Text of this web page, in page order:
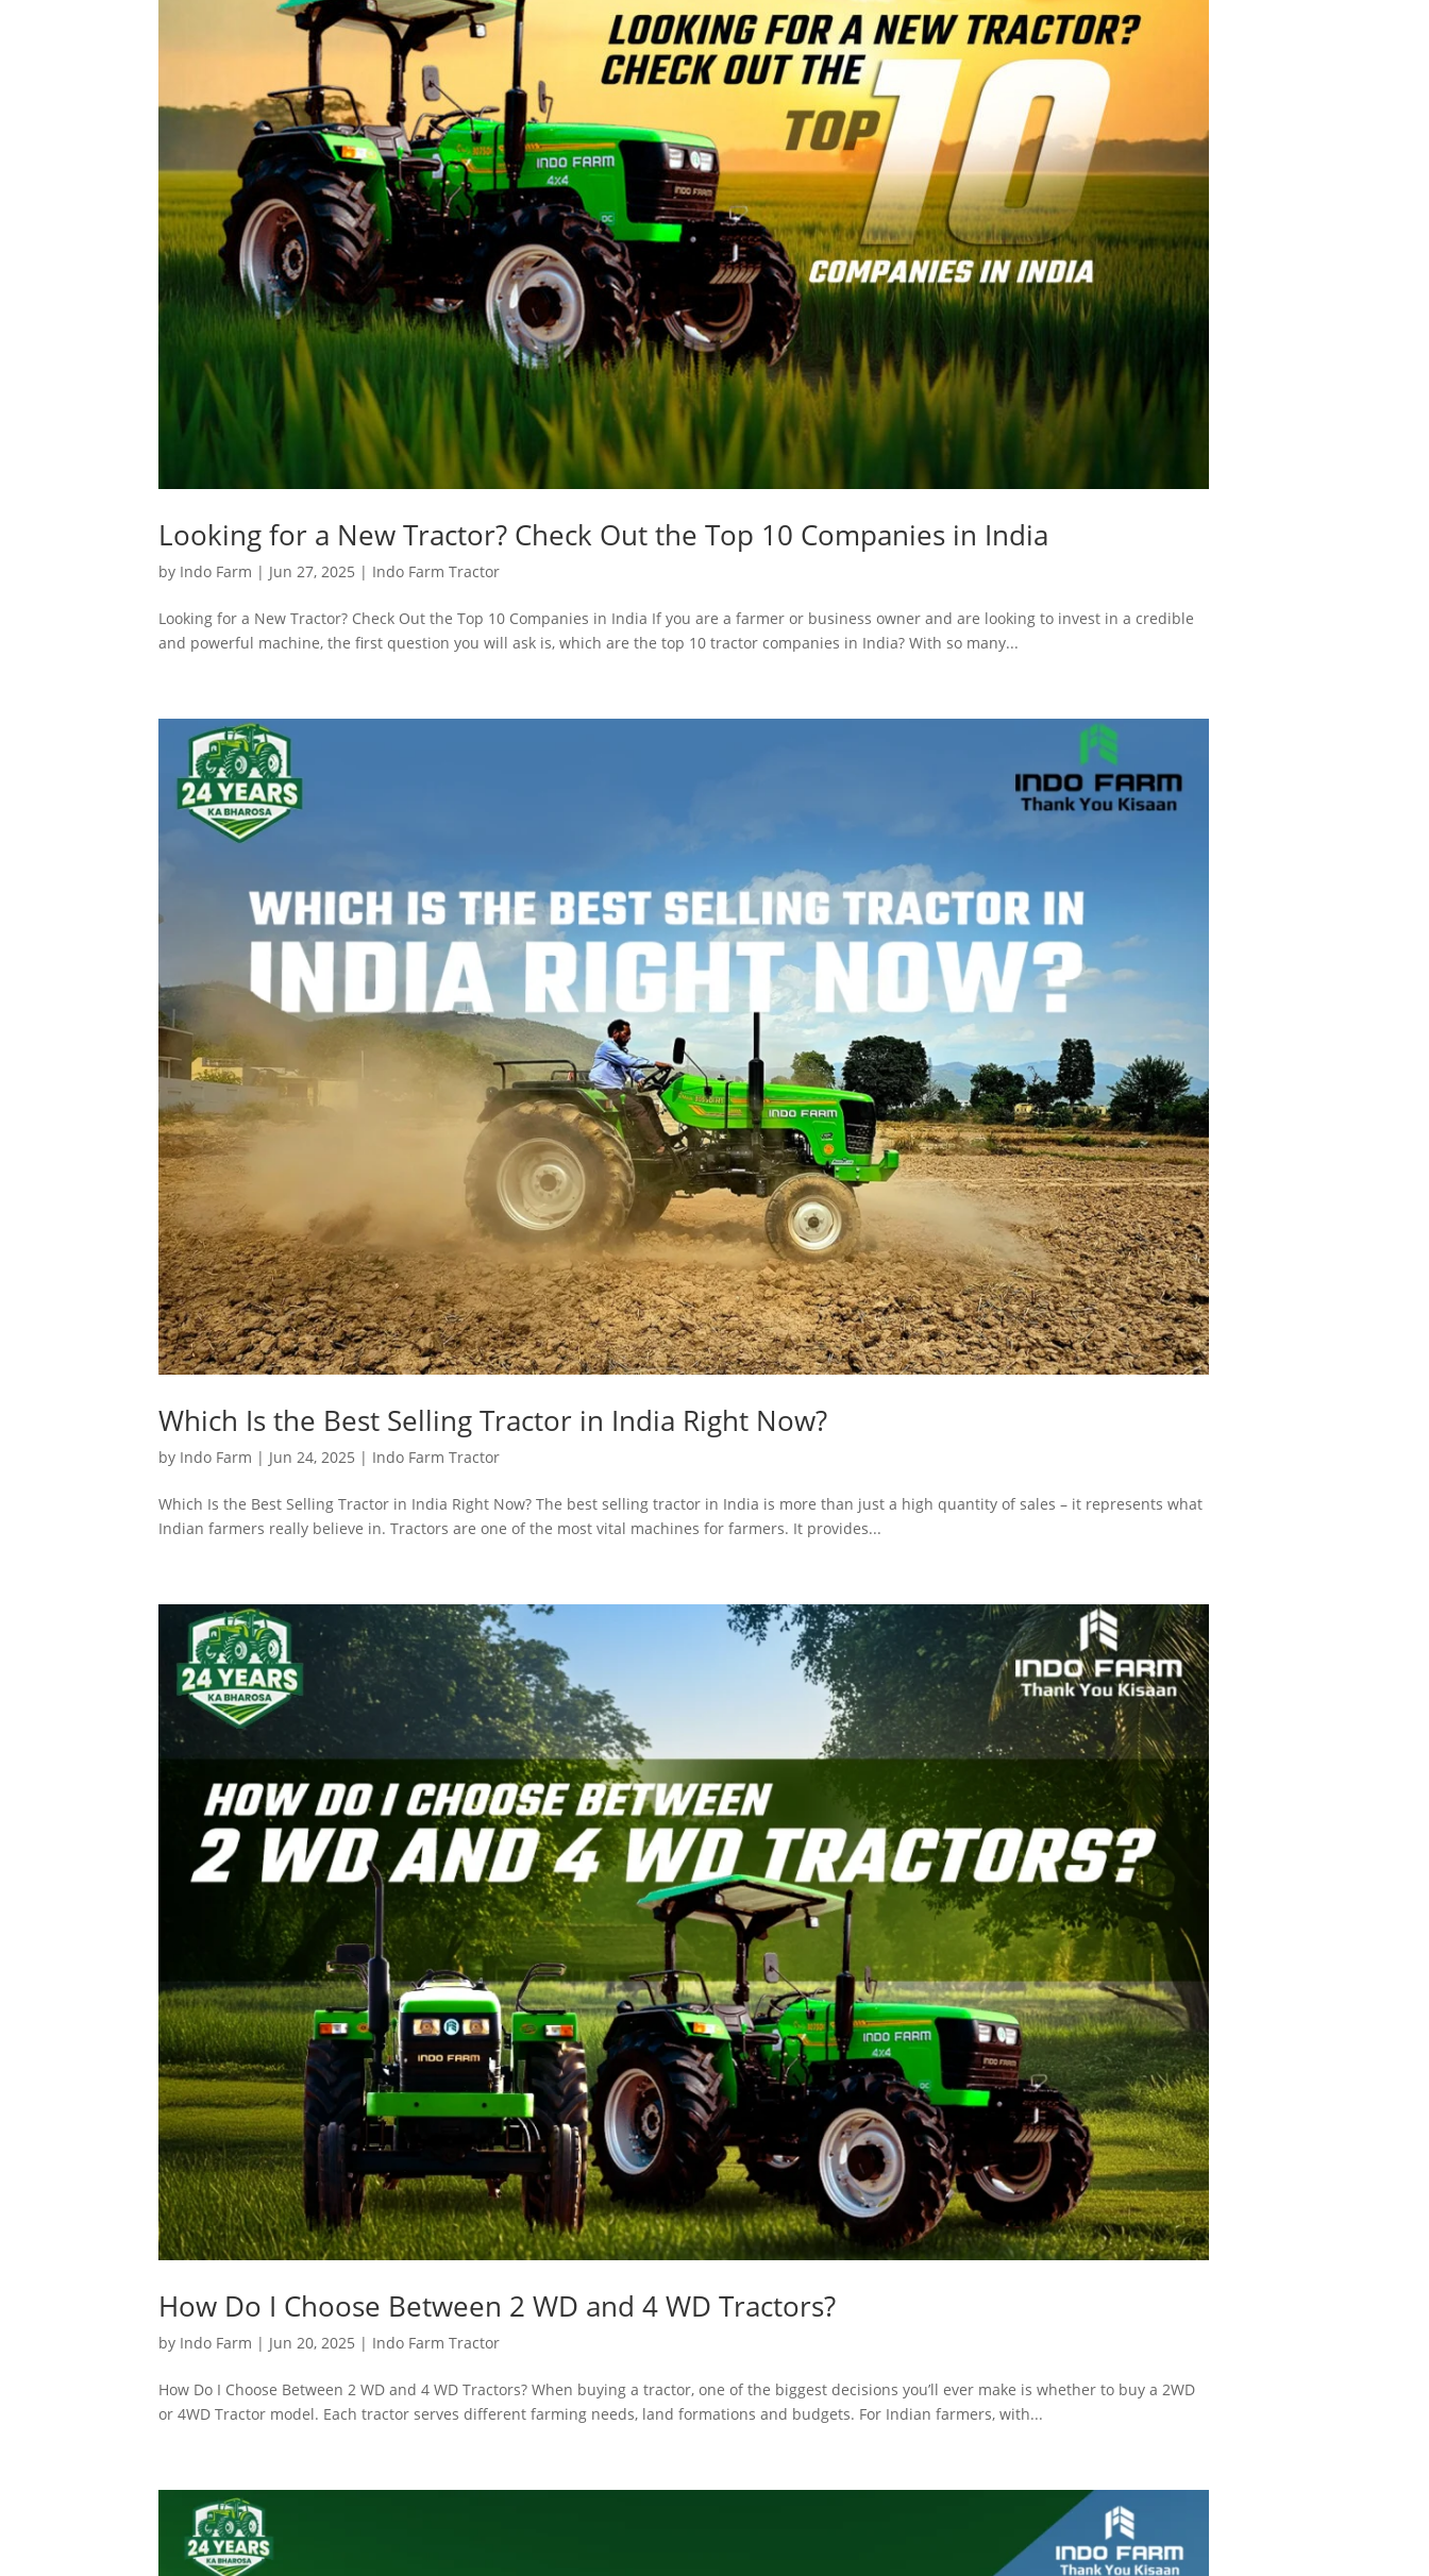
Looking for a New Tractor? Check Out the Top 10 Companies in India
by Indo Farm | Jun 27, 2025 | Indo Farm Tractor
Looking for a New Tractor? Check Out the Top 10 Companies in India If you are a farmer or business owner and are looking to invest in a credible
and powerful machine, the first question you will ask is, which are the top 10 tractor companies in India? With so many...
Which Is the Best Selling Tractor in India Right Now?
by Indo Farm | Jun 24, 2025 | Indo Farm Tractor
Which Is the Best Selling Tractor in India Right Now? The best selling tractor in India is more than just a high quantity of sales – it represents what
Indian farmers really believe in. Tractors are one of the most vital machines for farmers. It provides...
How Do I Choose Between 2 WD and 4 WD Tractors?
by Indo Farm | Jun 20, 2025 | Indo Farm Tractor
How Do I Choose Between 2 WD and 4 WD Tractors? When buying a tractor, one of the biggest decisions you’ll ever make is whether to buy a 2WD
or 4WD Tractor model. Each tractor serves different farming needs, land formations and budgets. For Indian farmers, with...